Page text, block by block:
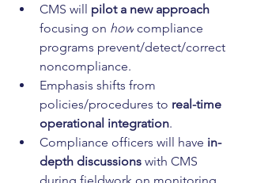
CMS will pilot a new approach
focusing on how compliance
programs prevent/detect/correct
noncompliance.
Emphasis shifts from
policies/procedures to real-time
operational integration.
Compliance officers will have in-
depth discussions with CMS